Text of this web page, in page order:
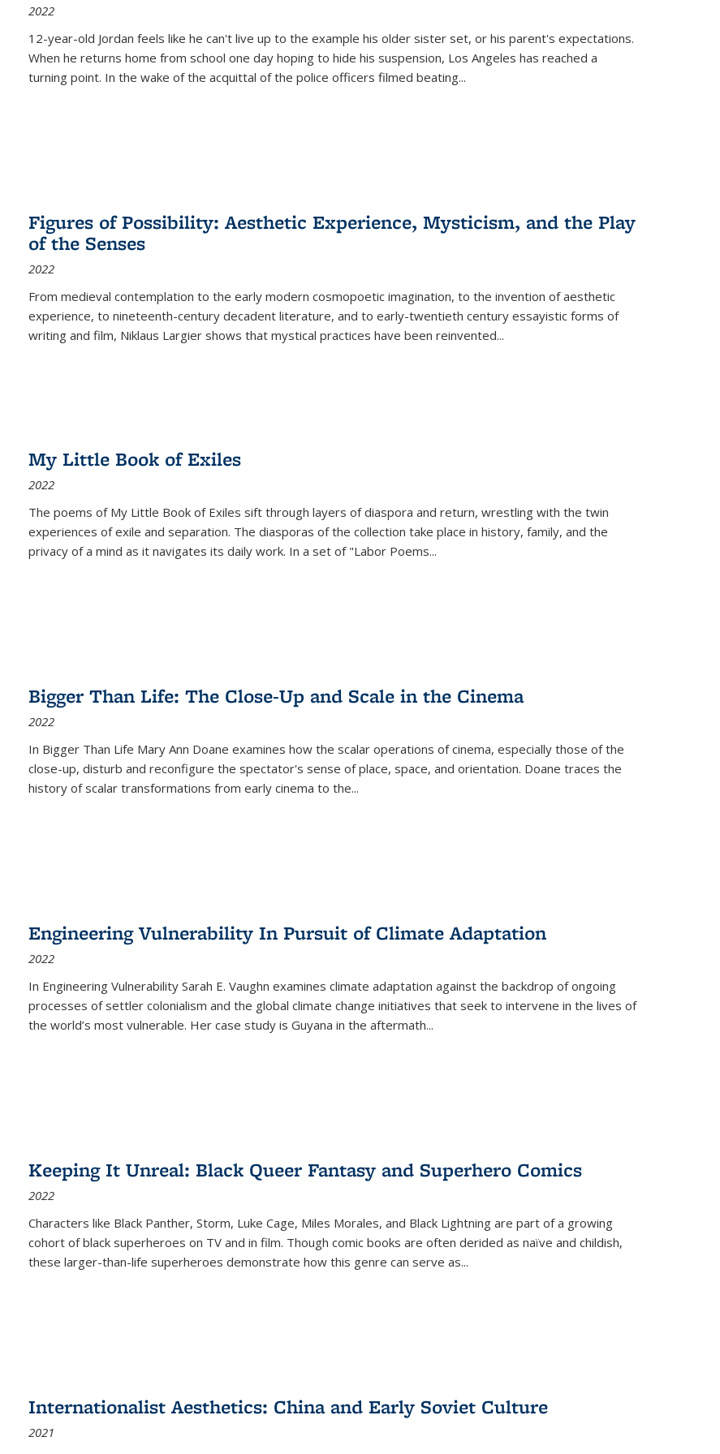
2022
12-year-old Jordan feels like he can't live up to the example his older sister set, or his parent's expectations.
When he returns home from school one day hoping to hide his suspension, Los Angeles has reached a
turning point. In the wake of the acquittal of the police officers filmed beating...
Figures of Possibility: Aesthetic Experience, Mysticism, and the Play
of the Senses
2022
From medieval contemplation to the early modern cosmopoetic imagination, to the invention of aesthetic
experience, to nineteenth-century decadent literature, and to early-twentieth century essayistic forms of
writing and film, Niklaus Largier shows that mystical practices have been reinvented...
My Little Book of Exiles
2022
The poems of My Little Book of Exiles sift through layers of diaspora and return, wrestling with the twin
experiences of exile and separation. The diasporas of the collection take place in history, family, and the
privacy of a mind as it navigates its daily work. In a set of "Labor Poems...
Bigger Than Life: The Close-Up and Scale in the Cinema
2022
In Bigger Than Life Mary Ann Doane examines how the scalar operations of cinema, especially those of the
close-up, disturb and reconfigure the spectator's sense of place, space, and orientation. Doane traces the
history of scalar transformations from early cinema to the...
Engineering Vulnerability In Pursuit of Climate Adaptation
2022
In Engineering Vulnerability Sarah E. Vaughn examines climate adaptation against the backdrop of ongoing
processes of settler colonialism and the global climate change initiatives that seek to intervene in the lives of
the world’s most vulnerable. Her case study is Guyana in the aftermath...
Keeping It Unreal: Black Queer Fantasy and Superhero Comics
2022
Characters like Black Panther, Storm, Luke Cage, Miles Morales, and Black Lightning are part of a growing
cohort of black superheroes on TV and in film. Though comic books are often derided as naïve and childish,
these larger-than-life superheroes demonstrate how this genre can serve as...
Internationalist Aesthetics: China and Early Soviet Culture
2021